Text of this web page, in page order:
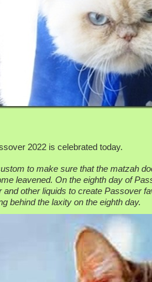
2022 is celebrated today.
to make sure that the matzah
leavened. On the eighth day of
and other liquids to create Passover
behind the laxity on the eighth day.